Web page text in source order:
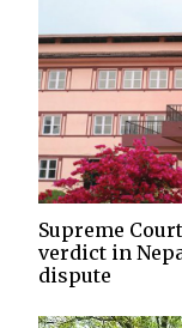
Supreme
verdict in
dispute